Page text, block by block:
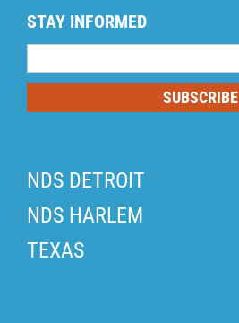
STAY INFORMED
List
SUBSCRIBE
NDS DETROIT
NDS HARLEM
TEXAS